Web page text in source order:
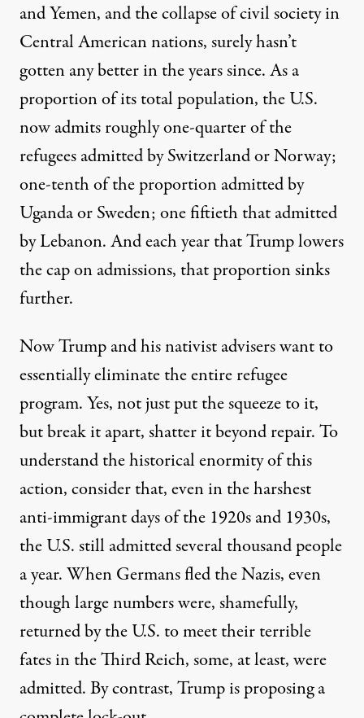
and Yemen, and the collapse of civil society in
Central American nations, surely hasn’t
gotten any better in the years since. As a
proportion of its total population, the U.S.
now admitsroughly one-quarter of the
refugees admitted by Switzerland or Norway;
one-tenth of the proportion admitted by
Uganda or Sweden; one fiftieth that admitted
by Lebanon. And each year that Trump lowers
the cap on admissions, that proportion sinks
further.
Now Trump and his nativist advisers want to
essentially eliminate the entire refugee
program. Yes, not just put the squeeze to it,
but break it apart, shatter it beyond repair. To
understand the historical enormity of this
action, consider that, even in the harshest
anti-immigrant days of the 1920s and 1930s,
the U.S. still admitted several thousand people
a year. When Germans fled the Nazis, even
though large numbers were, shamefully,
returned by the U.S. to meet their terrible
fates in the Third Reich, some, at least, were
admitted. By contrast, Trump is proposing a